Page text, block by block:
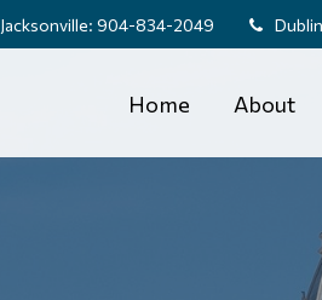
Jacksonville: 904-834-2049
Home About